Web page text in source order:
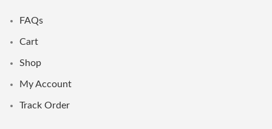
FAQs
Cart
Shop
My Account
Track Order